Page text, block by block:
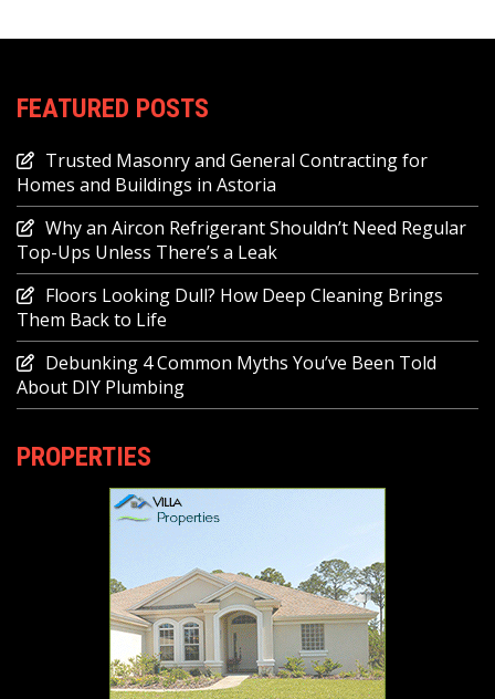
FEATURED POSTS
Trusted Masonry and General Contracting for
Homes and Buildings in Astoria
Why an Aircon Refrigerant Shouldn’t Need Regular
Top-Ups Unless There’s a Leak
Floors Looking Dull? How Deep Cleaning Brings
Them Back to Life
Debunking 4 Common Myths You’ve Been Told
About DIY Plumbing
PROPERTIES